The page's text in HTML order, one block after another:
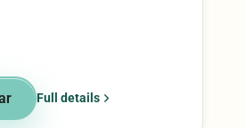
Full details